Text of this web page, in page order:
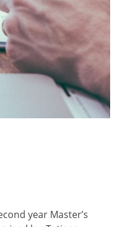
year Master’s